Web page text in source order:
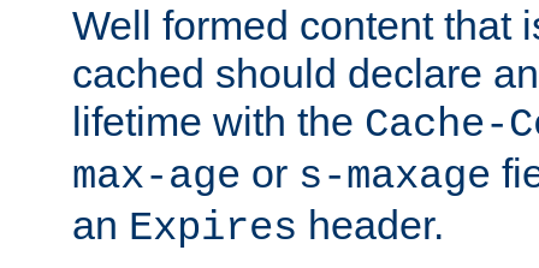
Well formed content that
cached should declare
lifetime with the Cache-
max-age or s-maxage
an Expires header.